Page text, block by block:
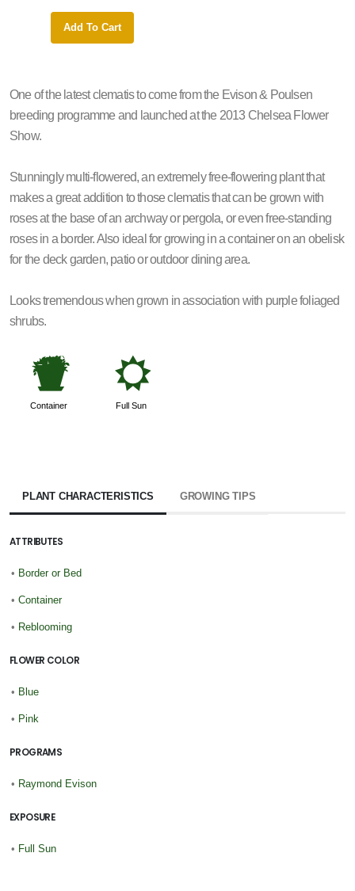
Add To Cart
One of the latest clematis to come from the Evison & Poulsen
breeding programme and launched at the 2013 Chelsea Flower
Show.
Stunningly multi-flowered, an extremely free-flowering plant that
makes a great addition to those clematis that can be grown with
roses at the base of an archway or pergola, or even free-standing
roses in a border. Also ideal for growing in a container on an obelisk
for the deck garden, patio or outdoor dining area.
Looks tremendous when grown in association with purple foliaged
shrubs.
t
Container
j
Full Sun
PLANT CHARACTERISTICS GROWING TIPS
ATTRIBUTES
• Border or Bed
• Container
• Reblooming
FLOWER COLOR
• Blue
• Pink
PROGRAMS
• Raymond Evison
EXPOSURE
• Full Sun